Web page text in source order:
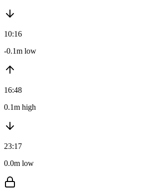
10:16
-0.1m low
16:48
0.1m high
23:17
0.0m low